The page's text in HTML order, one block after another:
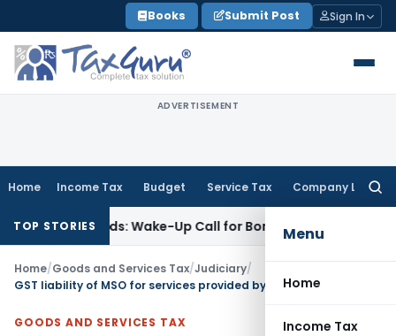
to
content
Books Submit Post Sign In
ADVERTISEMENT
Home Income Tax Budget Service Tax Company Law
Menu
Home
Income Tax
TOP STORIES
Demands: Wake-Up Call for Bonafide Buyers
Home/Goods and Services Tax/Judiciary/
GOODS AND SERVICES TAX